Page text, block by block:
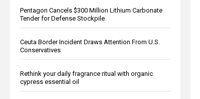
Pentagon Cancels $300 Million Lithium Carbonate
Tender for Defense Stockpile
Ceuta Border Incident Draws Attention From U.S.
Conservatives
Rethink your daily fragrance ritual with organic
cypress essential oil